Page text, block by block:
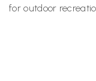
for outdoor